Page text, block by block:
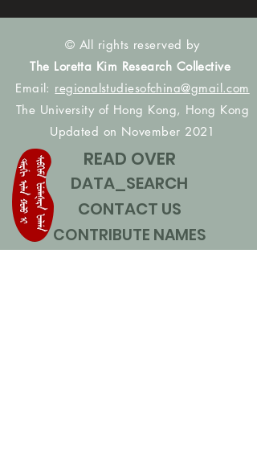
© All rights reserved by
The Loretta Kim Research Collective
Email: regionalstudiesofchina@gmail.com
The University of Hong Kong, Hong Kong
Updated on November 2021
READ OVER
DATA_SEARCH
CONTACT US
CONTRIBUTE NAMES